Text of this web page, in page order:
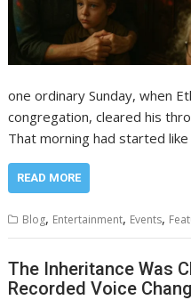
one ordinary Sunday, when
congregation, cleared his
That morning had started
READ MORE
Blog, Entertainment, Events,
The Inheritance Was
Recorded Voice